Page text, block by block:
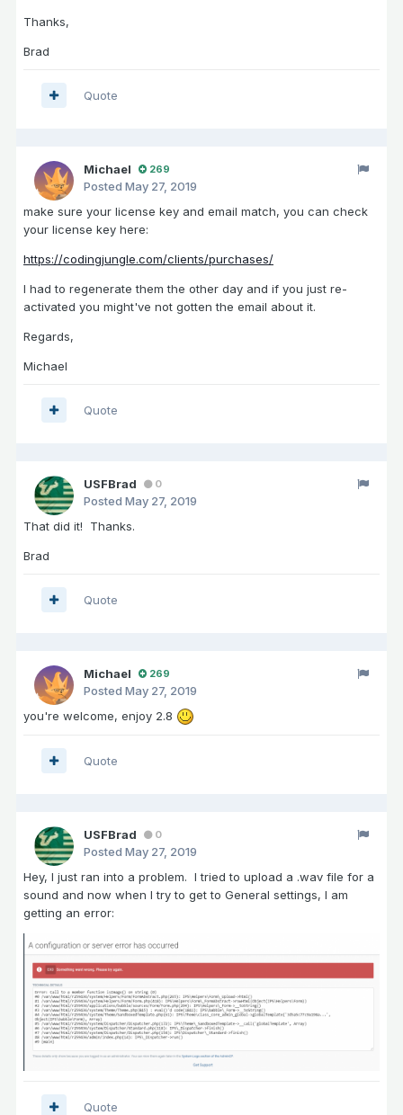
Thanks,
Brad
Quote
Michael 269
Posted May 27, 2019
make sure your license key and email match, you can check
your license key here:
https://codingjungle.com/clients/purchases/
I had to regenerate them the other day and if you just re-
activated you might've not gotten the email about it.
Regards,
Michael
Quote
USFBrad 0
Posted May 27, 2019
That did it! Thanks.
Brad
Quote
Michael 269
Posted May 27, 2019
you're welcome, enjoy 2.8
Quote
USFBrad 0
Posted May 27, 2019
Hey, I just ran into a problem. I tried to upload a .wav file for a
sound and now when I try to get to General settings, I am
getting an error:
Quote